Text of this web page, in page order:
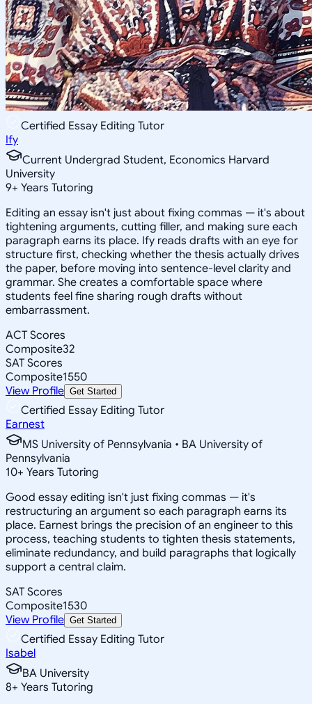
Certified Essay Editing Tutor
Ify
Current Undergrad Student, Economics Harvard
University
9+ Years Tutoring
Editing an essay isn't just about fixing commas — it's about
tightening arguments, cutting filler, and making sure each
paragraph earns its place. Ify reads drafts with an eye for
structure first, checking whether the thesis actually drives
the paper, before moving into sentence-level clarity and
grammar. She creates a comfortable space where
students feel fine sharing rough drafts without
embarrassment.
ACT Scores
Composite32
SAT Scores
Composite1550
View Profile Get Started
Certified Essay Editing Tutor
Earnest
MS University of Pennsylvania • BA University of
Pennsylvania
10+ Years Tutoring
Good essay editing isn't just fixing commas — it's
restructuring an argument so each paragraph earns its
place. Earnest brings the precision of an engineer to this
process, teaching students to tighten thesis statements,
eliminate redundancy, and build paragraphs that logically
support a central claim.
SAT Scores
Composite1530
View Profile Get Started
Certified Essay Editing Tutor
Isabel
BA University
8+ Years Tutoring